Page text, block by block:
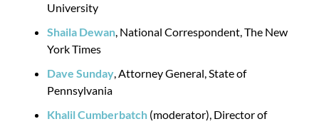
University
Shaila Dewan, National Correspondent, The New
York Times
Dave Sunday, Attorney General, State of
Pennsylvania
Khalil Cumberbatch (moderator), Director of